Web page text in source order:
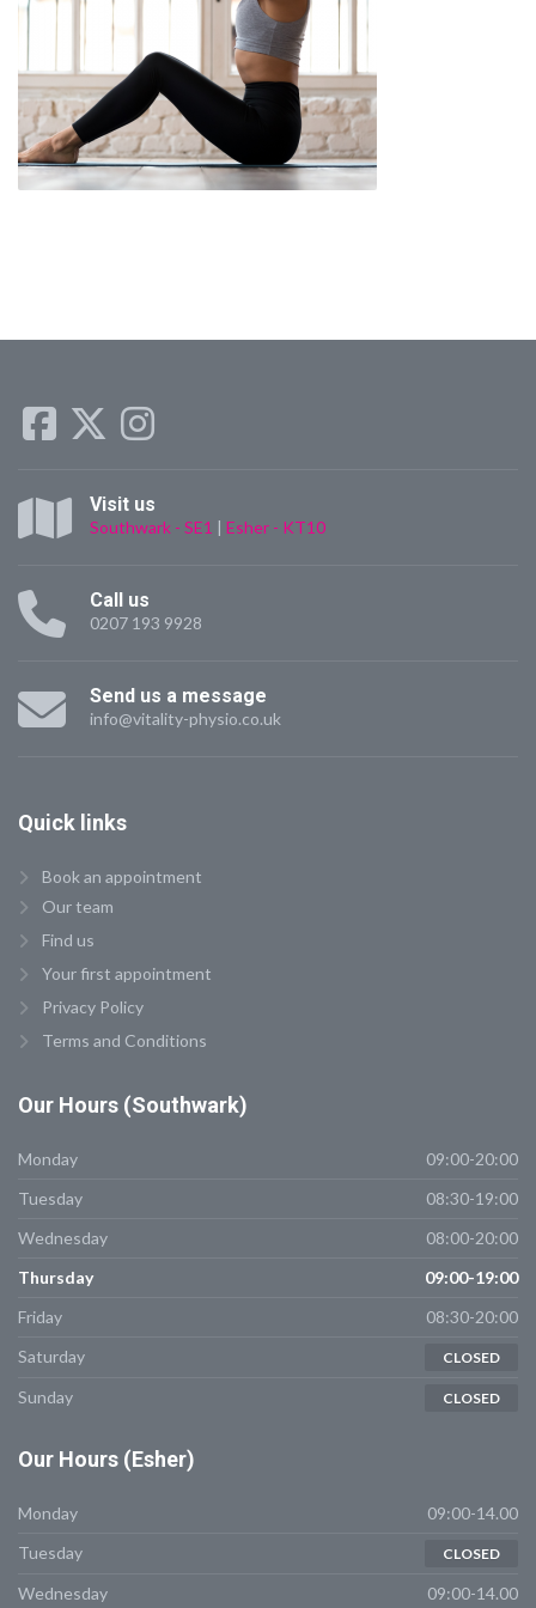
Visit us
Southwark - SE1 | Esher - KT10
Call us
0207 193 9928
Send us a message
info@vitality-physio.co.uk
Quick links
Book an appointment
Our team
Find us
Your first appointment
Privacy Policy
Terms and Conditions
Our Hours (Southwark)
Monday
09:00-20:00
Tuesday
08:30-19:00
Wednesday
08:00-20:00
Thursday
09:00-19:00
Friday
08:30-20:00
Saturday
CLOSED
Sunday CLOSED
Our Hours (Esher)
Monday
09:00-14.00
Tuesday
CLOSED
Wednesday 09:00-14.00